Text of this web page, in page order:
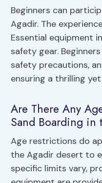
Beginners can
Agadir. The
Essential equipment
safety gear.
safety precautions,
ensuring a thrilling
Are There Any
Sand Boarding in
Age restrictions do
the Agadir desert to
specific limits vary,